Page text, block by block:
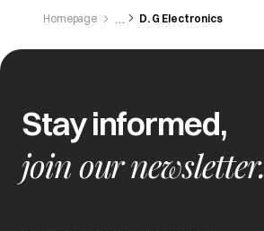
Homepage D. G Electronics
Stay informed,
join our newsletter.